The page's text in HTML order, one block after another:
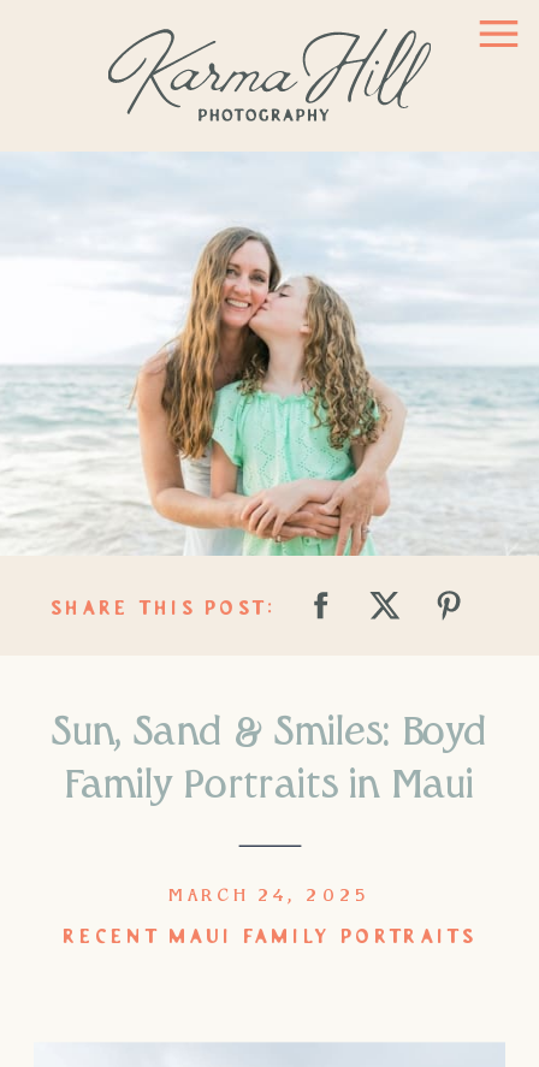
SHARE THIS POST:
Sun, Sand & Smiles: Boyd
Family Portraits in Maui
RECENT MAUI FAMILY PORTRAITS
MARCH 24, 2025